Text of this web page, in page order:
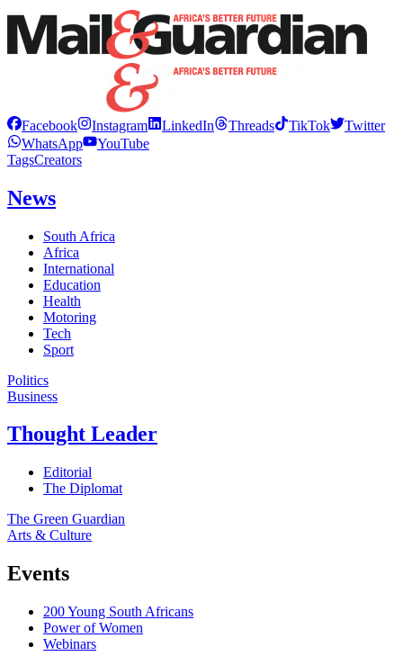
Facebook Instagram LinkedIn Threads TikTok
Twitter
WhatsApp
YouTube
TagsCreators
News
South Africa
Africa
International
Education
Health
Motoring
Tech
Sport
Politics
Business
Thought Leader
Editorial
The Diplomat
The Green Guardian
Arts & Culture
Events
200 Young South Africans
Power of Women
Webinars